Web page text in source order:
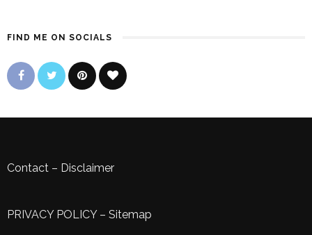
FIND ME ON SOCIALS
Contact – Disclaimer
PRIVACY POLICY– Sitemap